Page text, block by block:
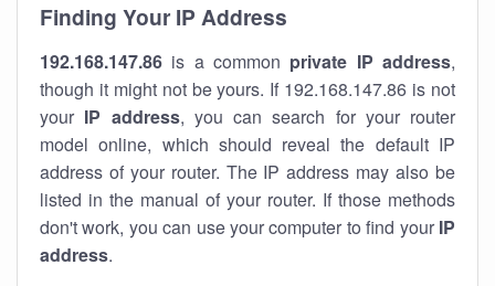
Finding Your IP Address
192.168.147.86 is a common private IP address,
though it might not be yours. If 192.168.147.86 is not
your IP address, you can search for your router
model online, which should reveal the default IP
address of your router. The IP address may also be
listed in the manual of your router. If those methods
don't work, you can use your computer to find your IP
address.